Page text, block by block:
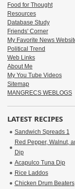
Food for Thought
Resources
Database Study
Friends' Corner
My Favorite News
Political Trend
Web Links
About Me
My You Tube Videos
Sitemap
MANGRECS WEBLOGS
LATEST RECIPES
Sandwich Spreads 1
Red Pepper, Walnut,
Dip
Acapulco Tuna Dip
Rice Laddos
Chicken Drum Beaters